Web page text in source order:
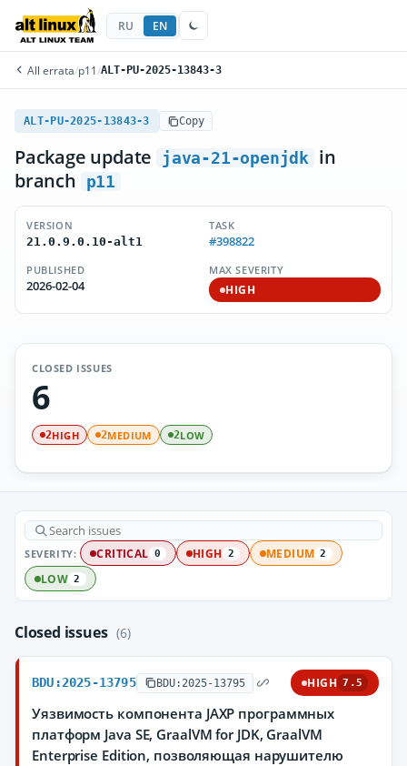
RU EN
All errata/p11 /ALT-PU-2025-13843-3
ALT-PU-2025-13843-3 Copy
Package update java-21-openjdk
in
branch
p11
VERSION
21.0.9.0.10-alt1
TASK
#398822
PUBLISHED
2026-02-04
MAX SEVERITY
HIGH
CLOSED ISSUES
6
2HIGH 2MEDIUM 2LOW
SEVERITY: CRITICAL 0 HIGH 2 MEDIUM 2
LOW 2
Closed issues (6)
BDU:2025-13795 BDU:2025-13795 HIGH 7.5
Уязвимость компонента JAXP программных
платформ Java SE, GraalVM for JDK, GraalVM
Enterprise Edition, позволяющая нарушителю